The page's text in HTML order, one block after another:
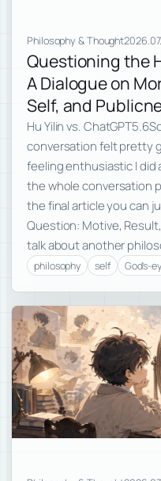
Philosophy & Thought
Questioning the
A Dialogue on
Self, and
Hu Yilin vs.
conversation felt pretty
feeling enthusiastic I did
the whole conversation
the final article you can
Question: Motive, Result,
talk about another
philosophy self God's-